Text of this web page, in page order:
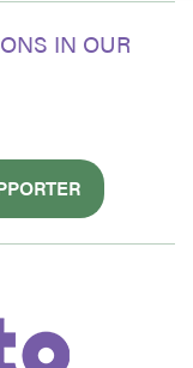
IN OUR